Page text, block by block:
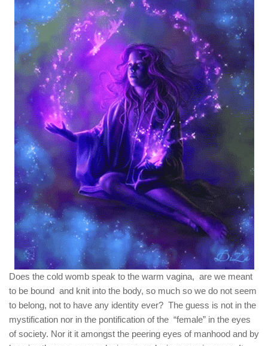
Does the cold womb speak to the warm vagina, are we meant
to be bound and knit into the body, so much so we do not seem
to belong, not to have any identity ever? The guess is not in the
mystification nor in the pontification of the “female” in the eyes
of society. Nor it it amongst the peering eyes of manhood and by